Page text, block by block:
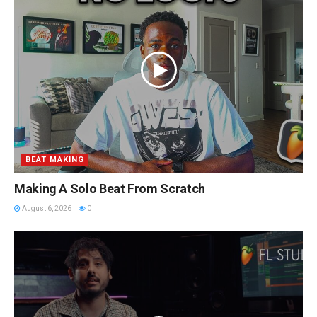
BEAT MAKING
Making A Solo Beat From Scratch
August 6, 2026 0